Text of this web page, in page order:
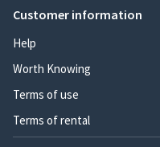
Customer information
Help
Worth Knowing
Terms of use
Terms of rental